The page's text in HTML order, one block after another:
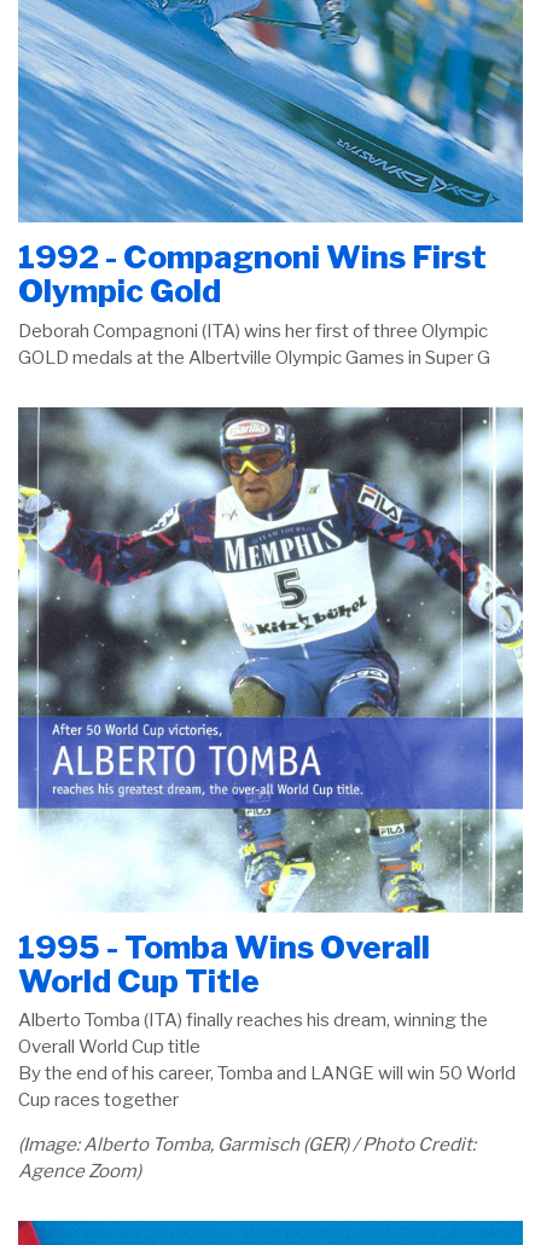
1992 - Compagnoni Wins First
Olympic Gold
Deborah Compagnoni (ITA) wins her first of three Olympic
GOLD medals at the Albertville Olympic Games in Super G
1995 - Tomba Wins Overall
World Cup Title
Alberto Tomba (ITA) finally reaches his dream, winning the
Overall World Cup title
By the end of his career, Tomba and LANGE will win 50 World
Cup races together
(Image: Alberto Tomba, Garmisch (GER) / Photo Credit:
Agence Zoom)